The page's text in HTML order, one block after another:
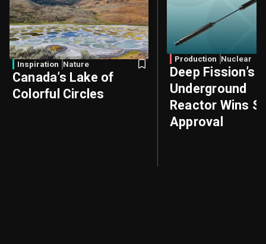
Inspiration Nature
Canada’s Lake of
Colorful Circles
Production Nuclear
Deep Fission’s
Underground
Reactor Wins
Approval